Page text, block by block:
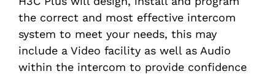
the correct and most effective intercom
system to meet your needs, this may
include a Video facility as well as Audio
within the intercom to provide confidence